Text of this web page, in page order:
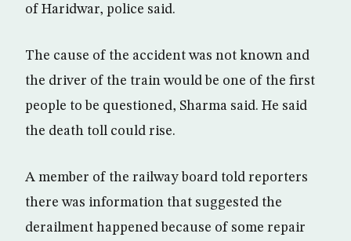
of Haridwar, police said.
The cause of the accident was not known and
the driver of the train would be one of the first
people to be questioned, Sharma said. He said
the death toll could rise.
A member of the railway board told reporters
there was information that suggested the
derailment happened because of some repair